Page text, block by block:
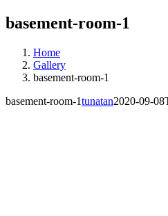
basement-room-1
Home
Gallery
basement-room-1
basement-room-1tunatan2020-09-